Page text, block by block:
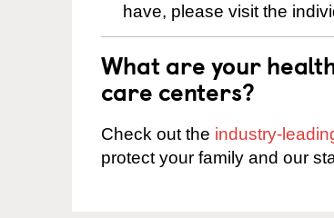
have, please visit the
What are your
care centers?
Check out the industry-
protect your family and our